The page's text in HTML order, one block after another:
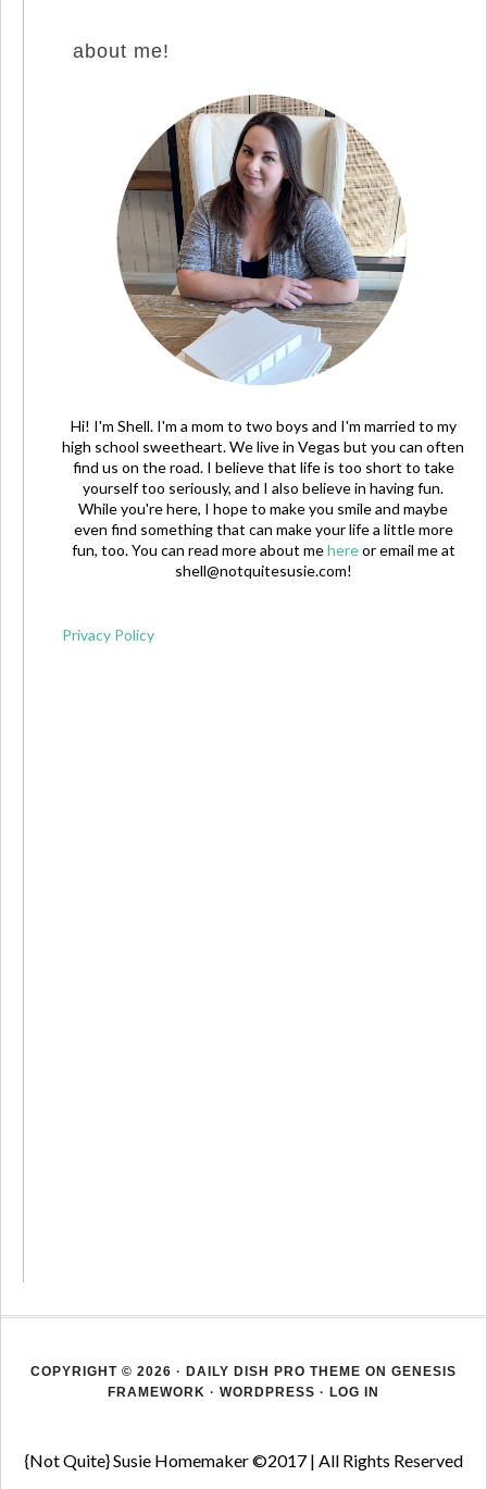
about me!
Hi! I'm Shell. I'm a mom to two boys and I'm married to my
high school sweetheart. We live in Vegas but you can often
find us on the road. I believe that life is too short to take
yourself too seriously, and I also believe in having fun.
While you're here, I hope to make you smile and maybe
even find something that can make your life a little more
fun, too. You can read more about mehereor email me at
shell@notquitesusie.com!
Privacy Policy
COPYRIGHT © 2026 · DAILY DISH PRO THEME ON GENESIS
FRAMEWORK · WORDPRESS · LOG IN
{Not Quite} Susie Homemaker ©2017 | All Rights Reserved